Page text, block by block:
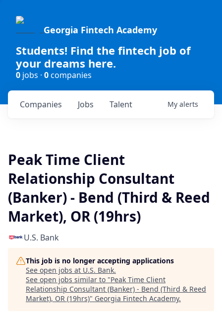
Georgia Fintech Academy
Students! Find the fintech job of
your dreams here.
0 jobs · 0companies
Jobs
Companies Talent My alerts
Peak Time Client
Relationship Consultant
(Banker) - Bend (Third & Reed
Market), OR (19hrs)
U.S. Bank
This job is no longer accepting applications
See open jobs at U.S. Bank.
See open jobs similar to "Peak Time Client
Relationship Consultant (Banker) - Bend (Third & Reed
Market), OR (19hrs)" Georgia Fintech Academy.